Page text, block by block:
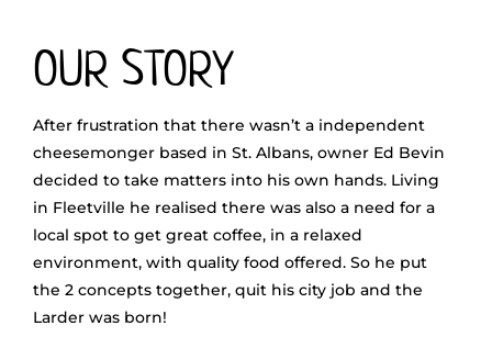
OUR STORY
After frustration that there wasn’t a independent
cheesemonger based in St. Albans, owner Ed Bevin
decided to take matters into his own hands. Living
in Fleetville he realised there was also a need for a
local spot to get great coffee, in a relaxed
environment, with quality food offered. So he put
the 2 concepts together, quit his city job and the
Larder was born!